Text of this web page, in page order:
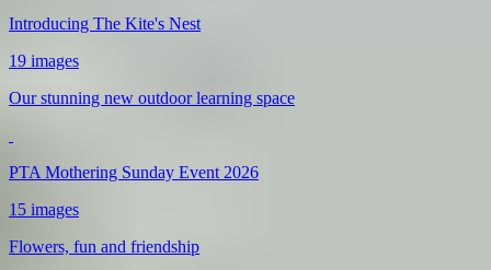
Introducing The Kite's Nest
19 images
Our stunning new outdoor learning space
PTA Mothering Sunday Event 2026
15 images
Flowers, fun and friendship